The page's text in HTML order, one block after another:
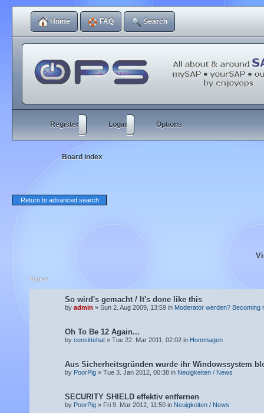
Home FAQ Search
Register Login Options
Board index
Return to advanced search
Topics
So wird's gemacht / It's done like this
by admin » Sun 2. Aug 2009, 13:59 in Moderator werden? Becoming
Oh To Be 12 Again...
by censittehat » Tue 22. Mar 2011, 02:02 in Hommagen
Aus Sicherheitsgründen wurde ihr Windowssystem
by PoorPig » Tue 3. Jan 2012, 00:38 in Neuigkeiten / News
SECURITY SHIELD effektiv entfernen
by PoorPig » Fri 9. Mar 2012, 11:50 in Neuigkeiten / News